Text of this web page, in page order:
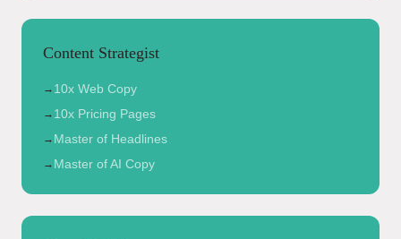
Content Strategist
→ 10x Web Copy
→ 10x Pricing Pages
→ Master of Headlines
→ Master of AI Copy